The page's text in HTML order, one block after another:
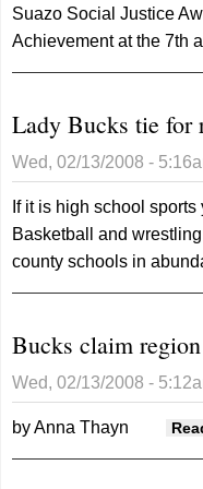
Suazo Social Justice
Achievement at the 7th a
Lady Bucks tie for
Wed, 02/13/2008 -
If it is high school
Basketball and
county schools in
Bucks claim
Wed, 02/13/2008 -
by Anna Thayn